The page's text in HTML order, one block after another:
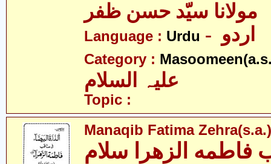
مولانا سیّد حسن ظفر
Language : Urdu
Category :
Topic :
Manaqib Fatima Zehra(s.a.)
فاطمه الزھرا سلام